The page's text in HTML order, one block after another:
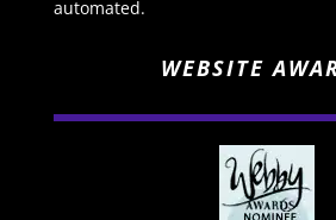
automated.
WEBSITE